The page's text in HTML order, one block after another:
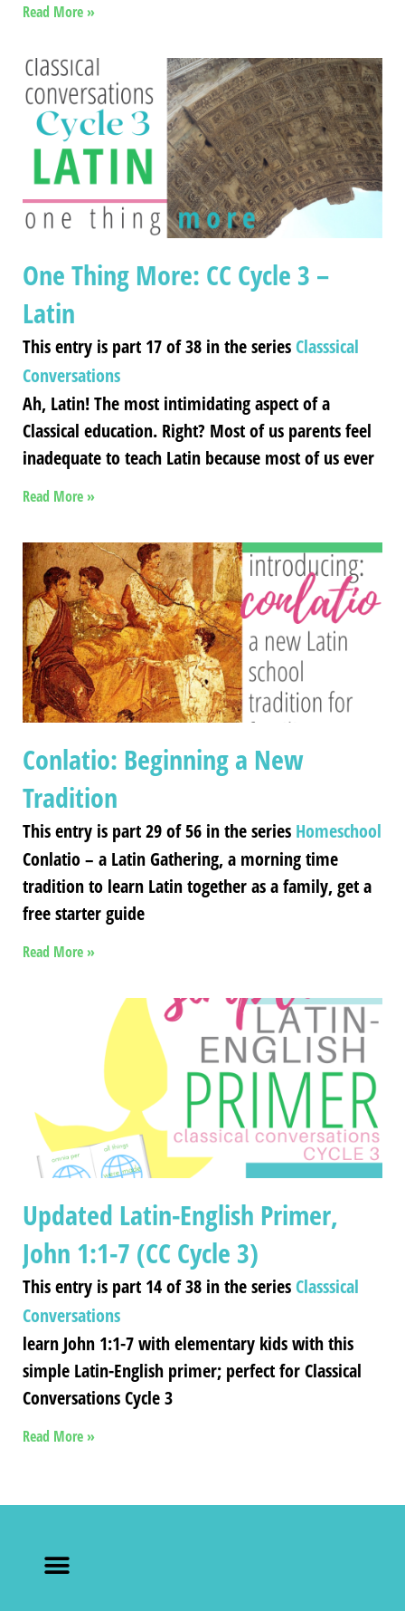
Read More »
One Thing More: CC Cycle 3 –
Latin
This entry is part 17 of 38 in the seriesClasssical
Conversations
Ah, Latin! The most intimidating aspect of a
Classical education. Right? Most of us parents feel
inadequate to teach Latin because most of us ever
Read More »
Conlatio: Beginning a New
Tradition
This entry is part 29 of 56 in the series Homeschool
Conlatio – a Latin Gathering, a morning time
tradition to learn Latin together as a family, get a
free starter guide
Read More »
Updated Latin-English Primer,
John 1:1-7 (CC Cycle 3)
This entry is part 14 of 38 in the seriesClasssical
Conversations
learn John 1:1-7 with elementary kids with this
simple Latin-English primer; perfect for Classical
Conversations Cycle 3
Read More »